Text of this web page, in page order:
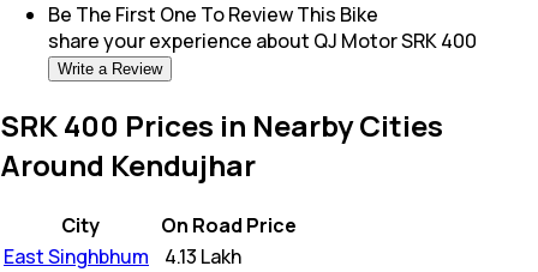
Be The First One To Review This Bike
share your experience about QJ Motor SRK 400
Write a Review
SRK 400 Prices in Nearby Cities
Around Kendujhar
City
On Road Price
East Singhbhum
4.13 Lakh